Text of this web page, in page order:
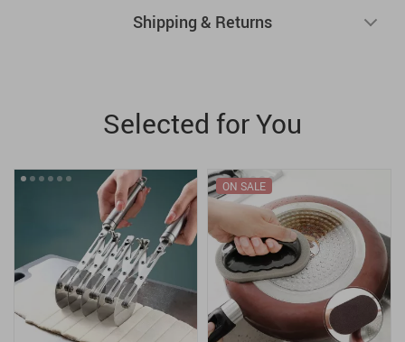
Shipping & Returns
Selected for You
ON SALE